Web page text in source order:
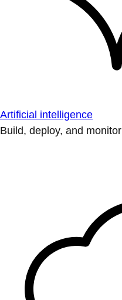
Artificial intelligence
Build, deploy, and